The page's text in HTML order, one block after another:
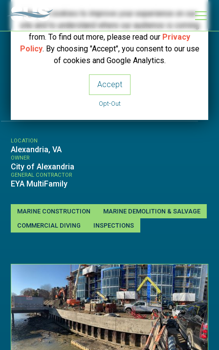
We use cookies to improve your experience on our
site and to understand where our audience is coming
from. To find out more, please read our Privacy
Policy. By choosing "Accept", you consent to our use
of cookies and Google Analytics.
Accept
Opt-Out
< Back to Projects
Robinson Landing
LOCATION
Alexandria, VA
OWNER
City of Alexandria
GENERAL CONTRACTOR
EYA MultiFamily
MARINE CONSTRUCTION
MARINE DEMOLITION & SALVAGE
COMMERCIAL DIVING
INSPECTIONS